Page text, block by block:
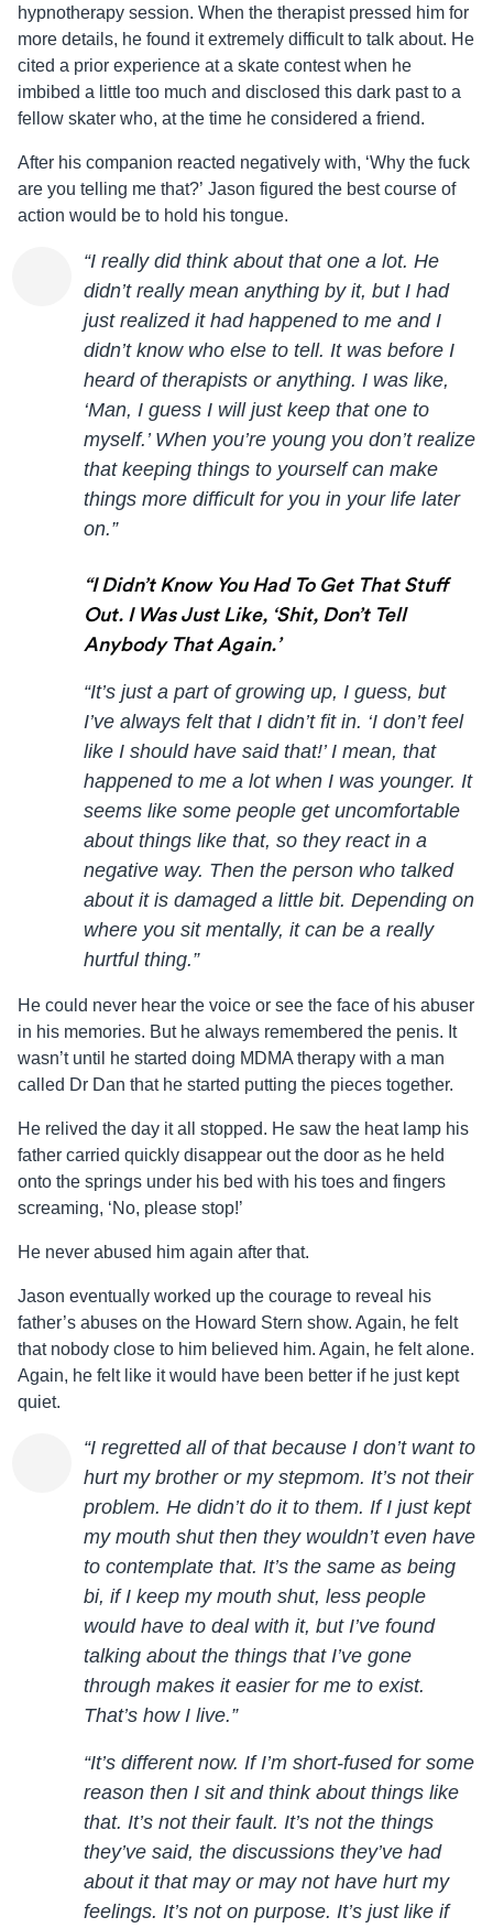
hypnotherapy session. When the therapist pressed him for
more details, he found it extremely difficult to talk about. He
cited a prior experience at a skate contest when he
imbibed a little too much and disclosed this dark past to a
fellow skater who, at the time he considered a friend.
After his companion reacted negatively with, ‘Why the fuck
are you telling me that?’ Jason figured the best course of
action would be to hold his tongue.
“I really did think about that one a lot. He
didn’t really mean anything by it, but I had
just realized it had happened to me and I
didn’t know who else to tell. It was before I
heard of therapists or anything. I was like,
‘Man, I guess I will just keep that one to
myself.’ When you’re young you don’t realize
that keeping things to yourself can make
things more difficult for you in your life later
on.”
“I Didn’t Know You Had To Get That Stuff
Out. I Was Just Like, ‘Shit, Don’t Tell
Anybody That Again.’
“It’s just a part of growing up, I guess, but
I’ve always felt that I didn’t fit in. ‘I don’t feel
like I should have said that!’ I mean, that
happened to me a lot when I was younger. It
seems like some people get uncomfortable
about things like that, so they react in a
negative way. Then the person who talked
about it is damaged a little bit. Depending on
where you sit mentally, it can be a really
hurtful thing.”
He could never hear the voice or see the face of his abuser
in his memories. But he always remembered the penis. It
wasn’t until he started doing MDMA therapy with a man
called Dr Dan that he started putting the pieces together.
He relived the day it all stopped. He saw the heat lamp his
father carried quickly disappear out the door as he held
onto the springs under his bed with his toes and fingers
screaming, ‘No, please stop!’
He never abused him again after that.
Jason eventually worked up the courage to reveal his
father’s abuses on the Howard Stern show. Again, he felt
that nobody close to him believed him. Again, he felt alone.
Again, he felt like it would have been better if he just kept
quiet.
“I regretted all of that because I don’t want to
hurt my brother or my stepmom. It’s not their
problem. He didn’t do it to them. If I just kept
my mouth shut then they wouldn’t even have
to contemplate that. It’s the same as being
bi, if I keep my mouth shut, less people
would have to deal with it, but I’ve found
talking about the things that I’ve gone
through makes it easier for me to exist.
That’s how I live.”
“It’s different now. If I’m short-fused for some
reason then I sit and think about things like
that. It’s not their fault. It’s not the things
they’ve said, the discussions they’ve had
about it that may or may not have hurt my
feelings. It’s not on purpose. It’s just like if